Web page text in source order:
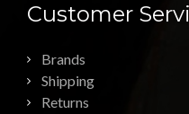
Customer
Brands
Shipping
Returns